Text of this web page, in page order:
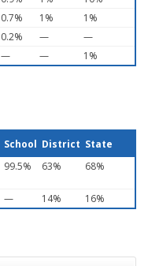
0.7% 1%
1%
0.2% —
—
— — 1%
School District State
99.5% 63% 68%
— 14% 16%